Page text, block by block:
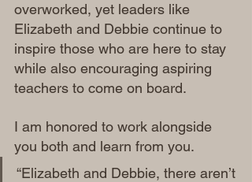
overworked, yet leaders like
Elizabeth and Debbie continue to
inspire those who are here to stay
while also encouraging aspiring
teachers to come on board.
I am honored to work alongside
you both and learn from you.
“Elizabeth and Debbie, there aren’t